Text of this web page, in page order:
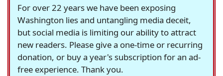
For over 22 years we have been exposing
Washington lies and untangling media deceit,
but social media is limiting our ability to attract
new readers. Please give a one-time or recurring
donation, or buy a year's subscription for an ad-
free experience. Thank you.